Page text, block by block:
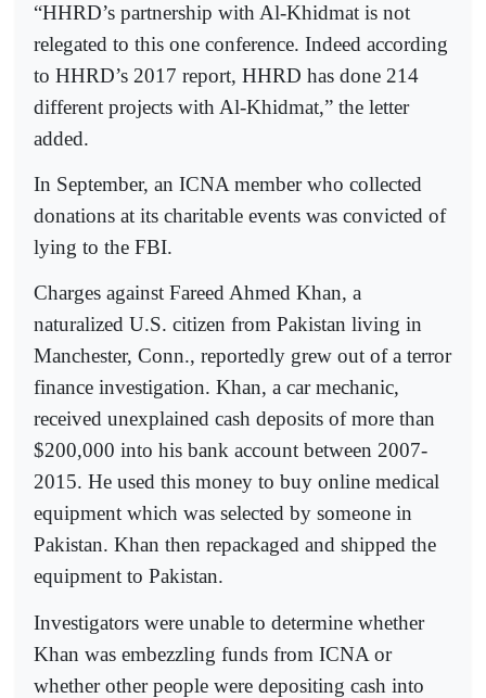
“HHRD’s partnership with Al-Khidmat is not
relegated to this one conference. Indeed according
to HHRD’s 2017 report, HHRD has done 214
different projects with Al-Khidmat,” the letter
added.
In September, an ICNA member who collected
donations at its charitable events was convicted of
lying to the FBI.
Charges against Fareed Ahmed Khan, a
naturalized U.S. citizen from Pakistan living in
Manchester, Conn., reportedly grew out of a terror
finance investigation. Khan, a car mechanic,
received unexplained cash deposits of more than
$200,000 into his bank account between 2007-
2015. He used this money to buy online medical
equipment which was selected by someone in
Pakistan. Khan then repackaged and shipped the
equipment to Pakistan.
Investigators were unable to determine whether
Khan was embezzling funds from ICNA or
whether other people were depositing cash into